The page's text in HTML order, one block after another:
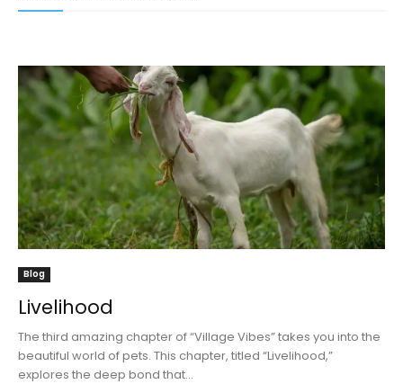
Blog
Livelihood
The third amazing chapter of “Village Vibes” takes you into the
beautiful world of pets. This chapter, titled “Livelihood,”
explores the deep bond that...